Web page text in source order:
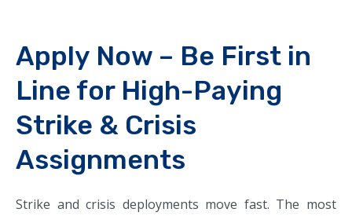
Apply Now – Be First in
Line for High-Paying
Strike & Crisis
Assignments
Strike and crisis deployments move fast. The most